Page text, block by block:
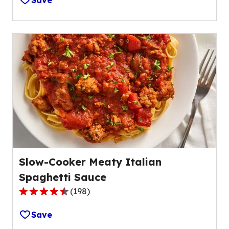
of
5
stars,
average
rating
value
out
of
14
reviews.
Slow-Cooker Meaty Italian
Spaghetti Sauce
4.5
out
of
(198)
Save